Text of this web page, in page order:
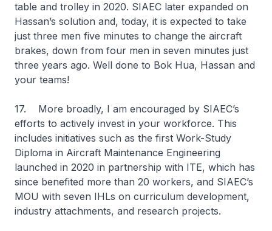
table and trolley in 2020. SIAEC later expanded on
Hassan’s solution and, today, it is expected to take
just three men five minutes to change the aircraft
brakes, down from four men in seven minutes just
three years ago. Well done to Bok Hua, Hassan and
your teams!
17. More broadly, I am encouraged by SIAEC’s
efforts to actively invest in your workforce. This
includes initiatives such as the first Work-Study
Diploma in Aircraft Maintenance Engineering
launched in 2020 in partnership with ITE, which has
since benefited more than 20 workers, and SIAEC’s
MOU with seven IHLs on curriculum development,
industry attachments, and research projects.